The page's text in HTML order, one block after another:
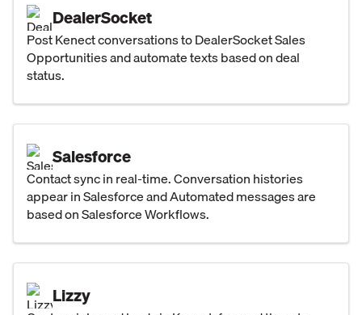
DealerSocket
Post Kenect conversations to DealerSocket Sales
Opportunities and automate texts based on deal
status.
Salesforce
Contact sync in real-time. Conversation histories
appear in Salesforce and Automated messages are
based on Salesforce Workflows.
Lizzy